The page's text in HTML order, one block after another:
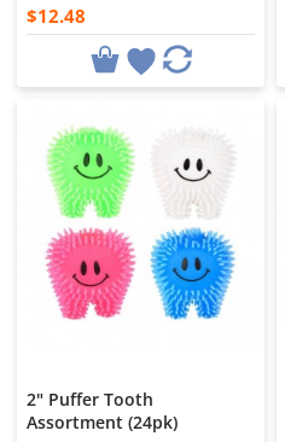
$12.48
2" Puffer Tooth
Assortment (24pk)